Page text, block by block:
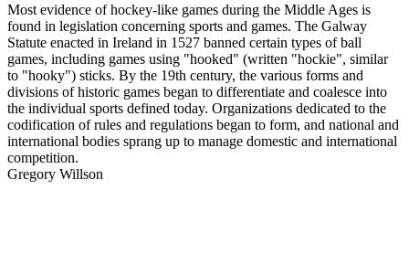
Most evidence of hockey-like games during the Middle Ages is
found in legislation concerning sports and games. The Galway
Statute enacted in Ireland in 1527 banned certain types of ball
games, including games using "hooked" (written "hockie", similar
to "hooky") sticks. By the 19th century, the various forms and
divisions of historic games began to differentiate and coalesce into
the individual sports defined today. Organizations dedicated to the
codification of rules and regulations began to form, and national and
international bodies sprang up to manage domestic and international
competition.
Gregory Willson